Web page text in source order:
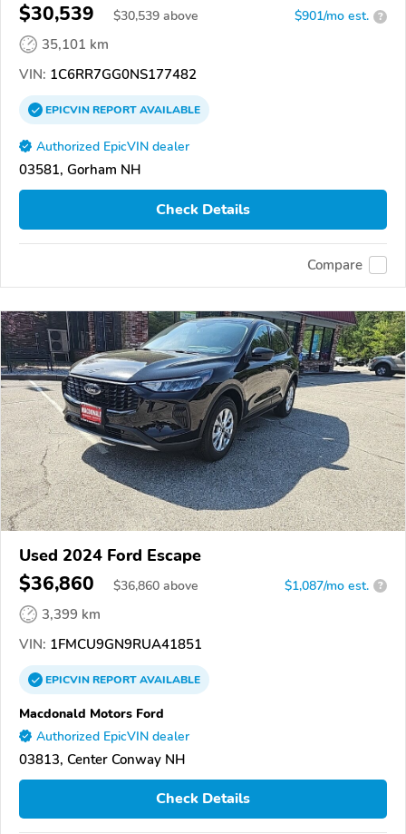
$30,539 $30,539 above $901/mo est. ?
35,101 km
VIN: 1C6RR7GG0NS177482
EPICVINREPORTAVAILABLE
Authorized EpicVIN dealer
03581, Gorham NH
Check Details
Compare
Used 2024 Ford Escape
$36,860 $36,860 above $1,087/mo est. ?
3,399 km
VIN: 1FMCU9GN9RUA41851
EPICVINREPORTAVAILABLE
Macdonald Motors Ford
Authorized EpicVIN dealer
03813, Center Conway NH
Check Details